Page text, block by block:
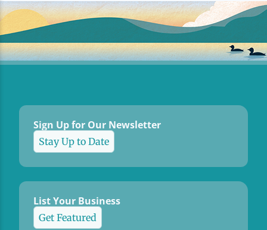
Sign Up for Our Newsletter
Stay Up to Date
List Your Business
Get Featured